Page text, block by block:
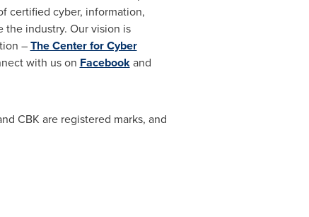
certified cyber, information,
industry. Our vision is
–The Center for Cyber
with us on Facebookand
and CBK are registered marks, and